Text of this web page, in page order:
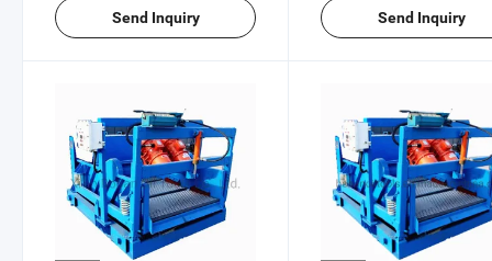
Send Inquiry Send Inquiry